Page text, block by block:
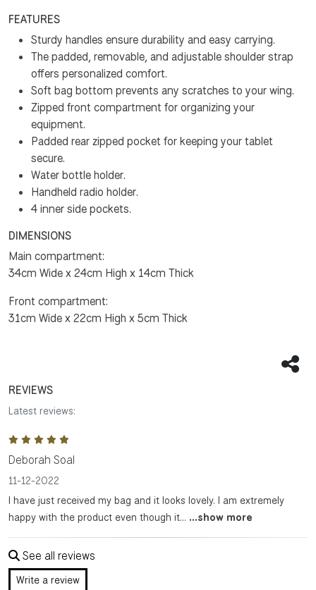
FEATURES
Sturdy handles ensure durability and easy carrying.
The padded, removable, and adjustable shoulder strap
offers personalized comfort.
Soft bag bottom prevents any scratches to your wing.
Zipped front compartment for organizing your
equipment.
Padded rear zipped pocket for keeping your tablet
secure.
Water bottle holder.
Handheld radio holder.
4 inner side pockets.
DIMENSIONS
Main compartment:
34cm Wide x 24cm High x 14cm Thick
Front compartment:
31cm Wide x 22cm High x 5cm Thick
REVIEWS
Latest reviews:
Deborah Soal
11-12-2022
I have just received my bag and it looks lovely. I am extremely
happy with the product even though it... ...show more
See all reviews
Write a review